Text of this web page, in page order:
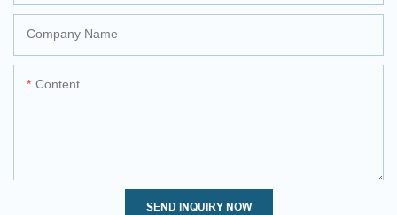
Company Name
Content
SEND INQUIRY NOW